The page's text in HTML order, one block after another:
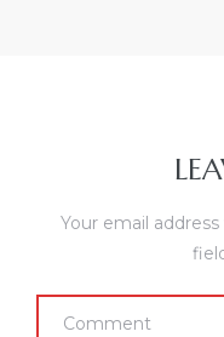
Your email